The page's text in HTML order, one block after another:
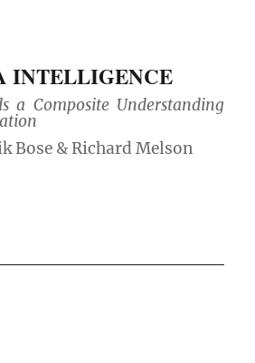
INTELLIGENCE
a Composite Understanding